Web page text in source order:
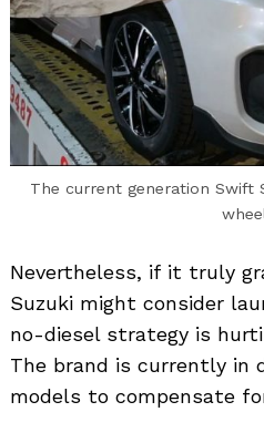
The current generation Swift
Nevertheless, if it truly
Suzuki might consider
no-diesel strategy is
The brand is currently in
models to compensate